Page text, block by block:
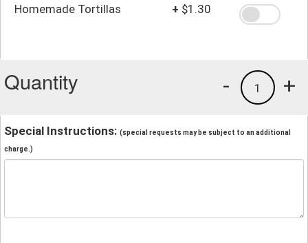
Homemade Tortillas + $1.30
Quantity +
1
-
Special Instructions: (special requests may be subject to an additional
charge.)